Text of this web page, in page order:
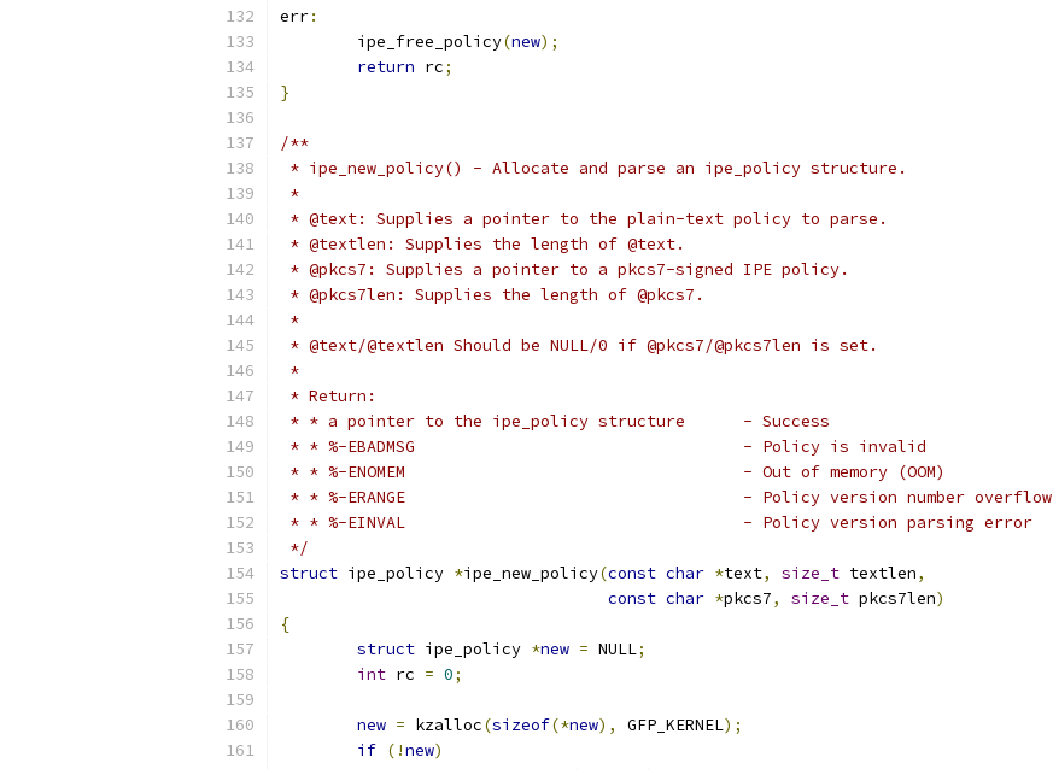
err:
	ipe_free_policy
(new);
return rc;
}
/**
* ipe_new_policy() - Allocate and parse an ipe_policy structure.
*
* @text: Supplies a pointer to the plain-text policy to parse.
* @textlen: Supplies the length of @text.
* @pkcs7: Supplies a pointer to a pkcs7-signed IPE policy.
* @pkcs7len: Supplies the length of @pkcs7.
*
* @text/@textlen Should be NULL/0 if @pkcs7/@pkcs7len is set.
*
* Return:
* * a pointer to the ipe_policy structure	- Success
* * %-EBADMSG					- Policy is invalid
* * %-ENOMEM					- Out of memory (OOM)
* * %-ERANGE					- Policy version number overflow
* * %-EINVAL					- Policy version parsing error
*/
struct ipe_policy *ipe_new_policy(const char *text, size_t textlen,
const char *pkcs7, size_t pkcs7len)
{
struct ipe_policy *new = NULL;
int rc = 0;
new = kzalloc(sizeof(*new), GFP_KERNEL);
if (!new)